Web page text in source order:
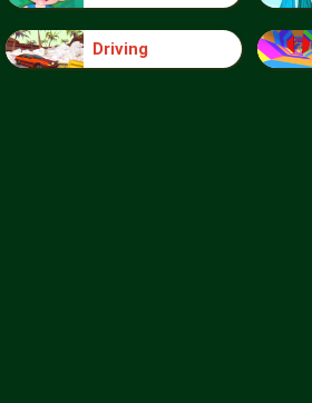
Driving